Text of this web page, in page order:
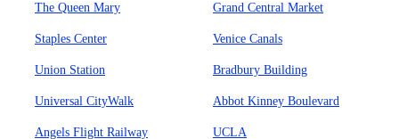
The Queen Mary Grand Central Market
Staples Center Venice Canals
Union Station Bradbury Building
Universal CityWalk Abbot Kinney Boulevard
Angels Flight Railway UCLA